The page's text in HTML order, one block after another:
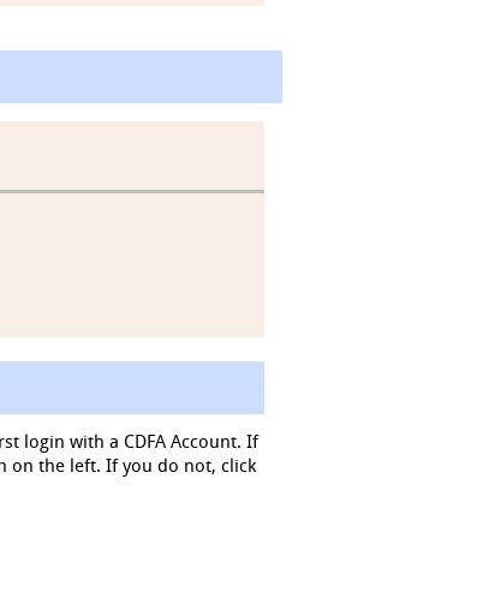
login with a CDFA Account. If
on the left. If you do not, click